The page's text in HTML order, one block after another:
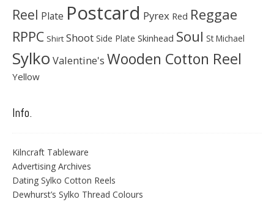
Reel Plate Postcard Pyrex Red Reggae
RPPC Shirt Shoot Side Plate Skinhead Soul St Michael
Sylko Valentine's Wooden Cotton Reel
Yellow
Info.
Kilncraft Tableware
Advertising Archives
Dating Sylko Cotton Reels
Dewhurst’s Sylko Thread Colours